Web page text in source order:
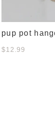
pup pot
$12.99